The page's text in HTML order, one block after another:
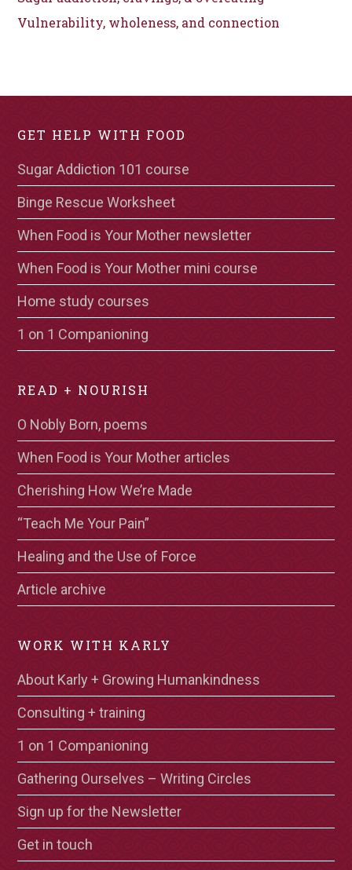
Vulnerability, wholeness, and connection
GET HELP WITH FOOD
Sugar Addiction 101 course
Binge Rescue Worksheet
When Food is Your Mother newsletter
When Food is Your Mother mini course
Home study courses
1 on 1 Companioning
READ + NOURISH
O Nobly Born, poems
When Food is Your Mother articles
Cherishing How We’re Made
“Teach Me Your Pain”
Healing and the Use of Force
Article archive
WORK WITH KARLY
About Karly + Growing Humankindness
Consulting + training
1 on 1 Companioning
Gathering Ourselves – Writing Circles
Sign up for the Newsletter
Get in touch